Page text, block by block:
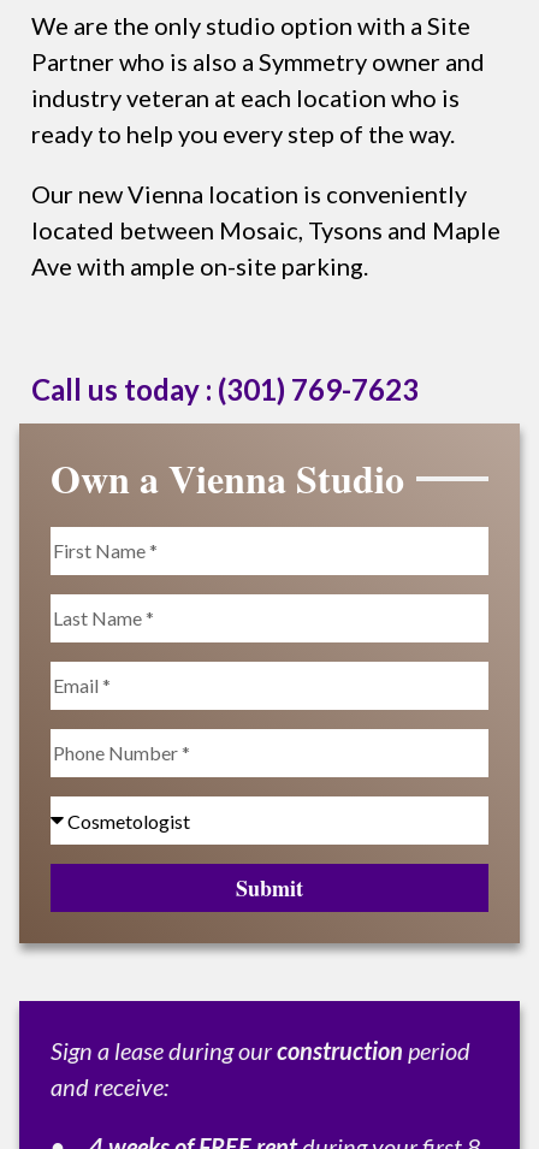
We are the only studio option with a Site
Partner who is also a Symmetry owner and
industry veteran at each location who is
ready to help you every step of the way.
Our new Vienna location is conveniently
located between Mosaic, Tysons and Maple
Ave with ample on-site parking.
Call us today : (301) 769-7623
Own a Vienna Studio
Submit
Sign a lease during ourconstruction period
and receive: